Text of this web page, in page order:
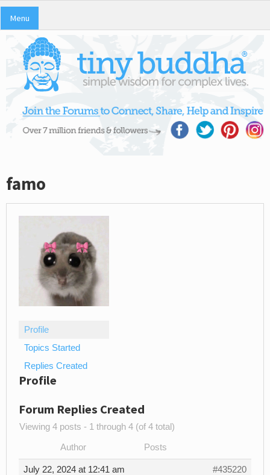
Menu
famo
Profile
Topics Started
Replies Created
Profile
Forum Replies Created
Viewing 4 posts - 1 through 4 (of 4 total)
Author Posts
July 22, 2024 at 12:41 am #435220